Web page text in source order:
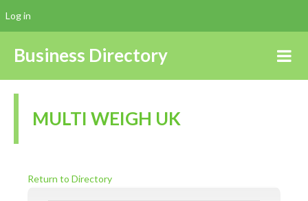
Business Directory
MULTI WEIGH UK
Return to Directory
Log in